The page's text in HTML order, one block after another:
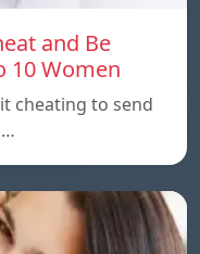
and Be
10 Women
cheating to send